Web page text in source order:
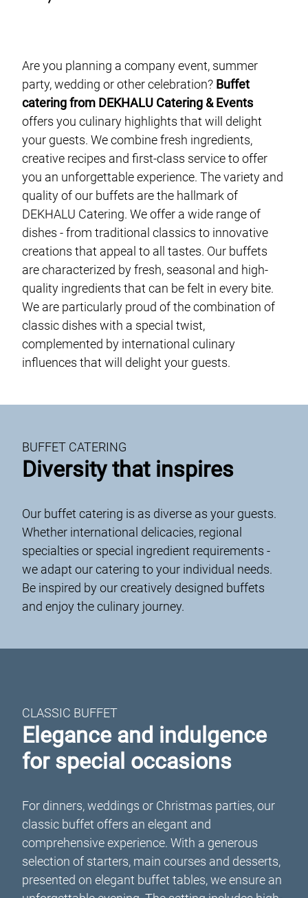
vegan catering
gala catering
food truck catering
live cooking catering
BBQ-Catering
cocktail catering
barista catering
about us
Genusswerk Rodgau
unique locations
glossary
case studies
EN
Are you planning a company event, summer
party, wedding or other celebration? Buffet
catering from DEKHALU Catering & Events
offers you culinary highlights that will delight
your guests. We combine fresh ingredients,
creative recipes and first-class service to offer
you an unforgettable experience. The variety and
quality of our buffets are the hallmark of
DEKHALU Catering. We offer a wide range of
dishes - from traditional classics to innovative
creations that appeal to all tastes. Our buffets
are characterized by fresh, seasonal and high-
quality ingredients that can be felt in every bite.
We are particularly proud of the combination of
classic dishes with a special twist,
complemented by international culinary
influences that will delight your guests.
BUFFET CATERING
Diversity that inspires
Our buffet catering is as diverse as your guests.
Whether international delicacies, regional
specialties or special ingredient requirements -
we adapt our catering to your individual needs.
Be inspired by our creatively designed buffets
and enjoy the culinary journey.
CLASSIC BUFFET
Elegance and indulgence
for special occasions
For dinners, weddings or Christmas parties, our
classic buffet offers an elegant and
comprehensive experience. With a generous
selection of starters, main courses and desserts,
presented on elegant buffet tables, we ensure an